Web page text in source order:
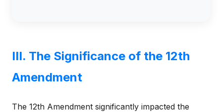
III. The Significance of the 12th
Amendment
The 12th Amendment significantly impacted the